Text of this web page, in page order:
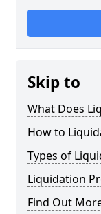
Skip to
What Does
How to
Types of
Liquidation
Find Out